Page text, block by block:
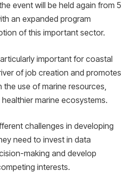
event will be held again from 5
an expanded program
of this important sector.
important for coastal
of job creation and promotes
use of marine resources,
marine ecosystems.
challenges in developing
need to invest in data
making and develop
interests.